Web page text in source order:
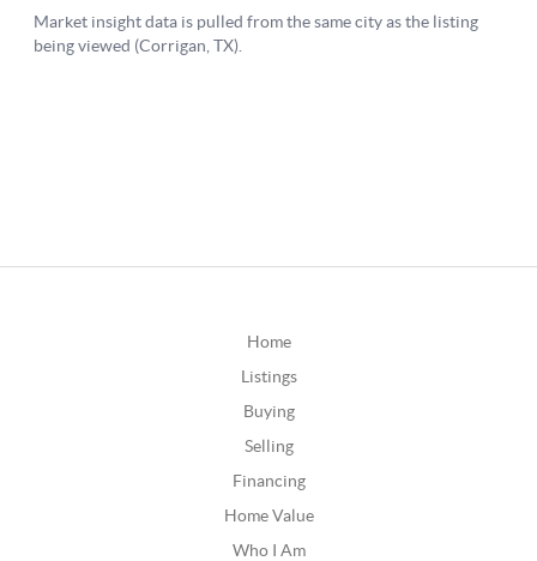
Home
Listings
Buying
Selling
Financing
Home Value
Who I Am